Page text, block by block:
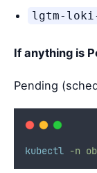
lgtm-loki-
If anything is
Pending
kubectl -n